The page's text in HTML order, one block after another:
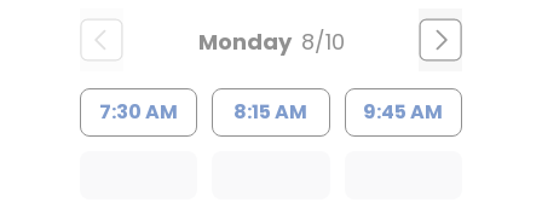
Monday 8/10
7:30 AM 8:15 AM 9:45 AM